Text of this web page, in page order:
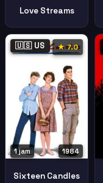
Love Streams
🇺🇸 US ★ 7.0
1984
1 jam
Sixteen Candles